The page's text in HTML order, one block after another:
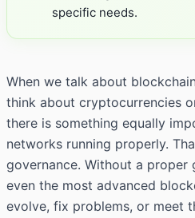
specific needs.
When we talk about
think about cryptocurrencies
there is something equally
networks running properly.
governance. Without a proper
even the most advanced
evolve, fix problems, or meet